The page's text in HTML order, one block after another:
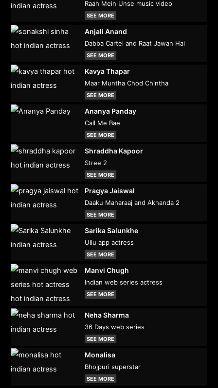
Raah Mein Unse music video
SEE MORE
Anjali Anand
Dabba Cartel and Raat Jawan Hai
SEE MORE
Kavya Thapar
Maar Muntha Chod Chintha
SEE MORE
Ananya Panday
Call Me Bae
SEE MORE
Shraddha Kapoor
Stree 2
SEE MORE
Pragya Jaiswal
Daaku Maharaaj and Akhanda 2
SEE MORE
Sarika Salunkhe
Ullu app actress
SEE MORE
Manvi Chugh
Indian web series actress
SEE MORE
Neha Sharma
36 Days web series
SEE MORE
Monalisa
Bhojpuri superstar
SEE MORE